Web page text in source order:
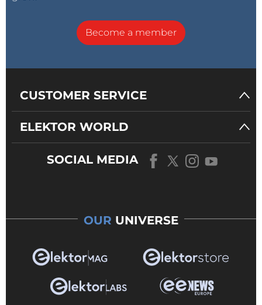
Become a member
CUSTOMER SERVICE
ELEKTOR WORLD
SOCIAL MEDIA
OUR UNIVERSE